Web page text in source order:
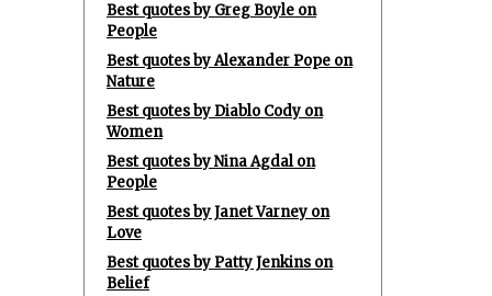
Best quotes by Greg Boyle on
People
Best quotes by Alexander Pope on
Nature
Best quotes by Diablo Cody on
Women
Best quotes by Nina Agdal on
People
Best quotes by Janet Varney on
Love
Best quotes by Patty Jenkins on
Belief